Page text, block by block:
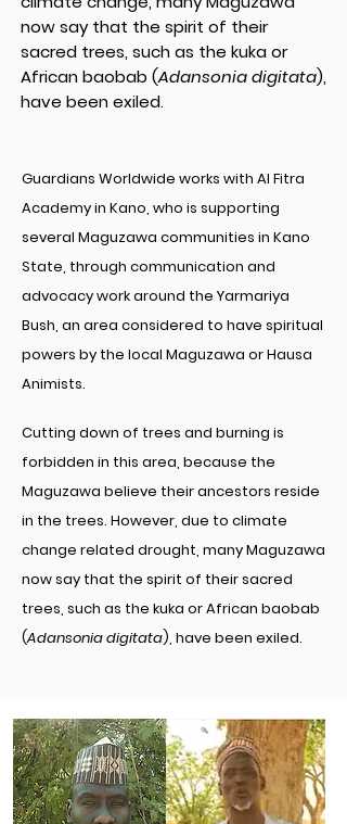
now say that the spirit of their
sacred trees, such as the kuka or
African baobab (Adansonia digitata),
have been exiled.
Guardians Worldwide works with Al Fitra
Academy in Kano, who is supporting
several Maguzawa communities in Kano
State, through communication and
advocacy work around the Yarmariya
Bush, an area considered to have spiritual
powers by the local Maguzawa or Hausa
Animists.
Cutting down of trees and burning is
forbidden in this area, because the
Maguzawa believe their ancestors reside
in the trees. However, due to climate
change related drought, many Maguzawa
now say that the spirit of their sacred
trees, such as the kuka or African baobab
(Adansonia digitata), have been exiled.